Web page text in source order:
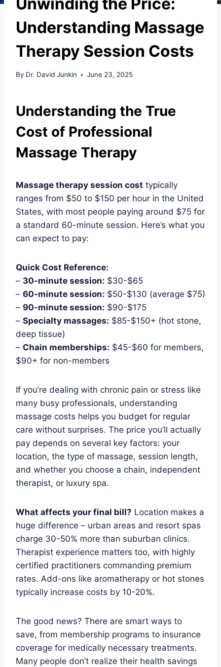
Understanding Massage
Therapy Session Costs
By Dr. David Junkin June 23, 2025
Understanding the True
Cost of Professional
Massage Therapy
Massage therapy session cost typically
ranges from $50 to $150 per hour in the United
States, with most people paying around $75 for
a standard 60-minute session. Here’s what you
can expect to pay:
Quick Cost Reference:
– 30-minute session: $30-$65
– 60-minute session: $50-$130 (average $75)
– 90-minute session: $90-$175
– Specialty massages: $85-$150+ (hot stone,
deep tissue)
– Chain memberships: $45-$60 for members,
$90+ for non-members
If you’re dealing with chronic pain or stress like
many busy professionals, understanding
massage costs helps you budget for regular
care without surprises. The price you’ll actually
pay depends on several key factors: your
location, the type of massage, session length,
and whether you choose a chain, independent
therapist, or luxury spa.
What affects your final bill? Location makes a
huge difference – urban areas and resort spas
charge 30-50% more than suburban clinics.
Therapist experience matters too, with highly
certified practitioners commanding premium
rates. Add-ons like aromatherapy or hot stones
typically increase costs by 10-20%.
The good news? There are smart ways to
save, from membership programs to insurance
coverage for medically necessary treatments.
Many people don’t realize their health savings